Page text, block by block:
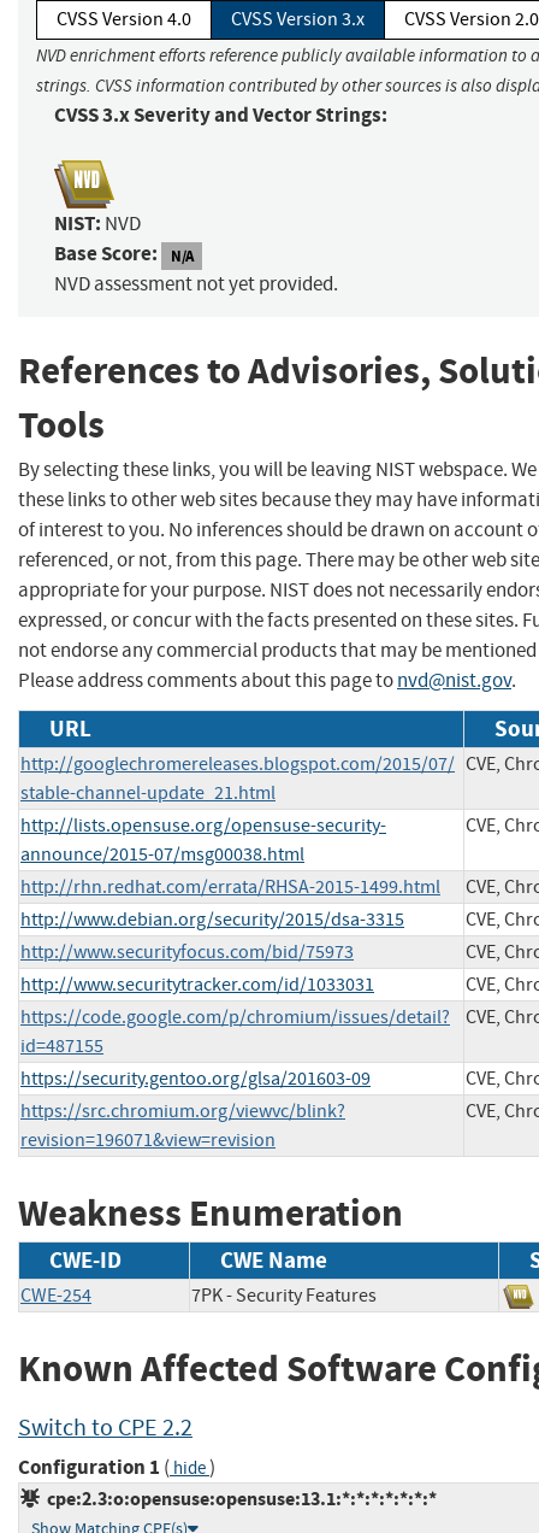
CVSS Version 4.0 CVSS Version 3.x CVSS Version 2.0
NVD enrichment efforts reference publicly available information to
strings. CVSS information contributed by other sources is also
CVSS 3.x Severity and Vector Strings:
NIST: NVD
Base Score: N/A
NVD assessment not yet provided.
References to Advisories,
Tools
By selecting these links, you will be leaving NIST webspace.
these links to other web sites because they may have
of interest to you. No inferences should be drawn on account
referenced, or not, from this page. There may be other web
appropriate for your purpose. NIST does not necessarily
expressed, or concur with the facts presented on these sites.
not endorse any commercial products that may be mentioned
Please address comments about this page tonvd@nist.gov.
URL
http://googlechromereleases.blogspot.com/2015/07/
stable-channel-update_21.html
CVE,
http://lists.opensuse.org/opensuse-security-
announce/2015-07/msg00038.html
CVE,
http://rhn.redhat.com/errata/RHSA-2015-1499.html
CVE,
http://www.debian.org/security/2015/dsa-3315
CVE,
http://www.securityfocus.com/bid/75973
CVE,
http://www.securitytracker.com/id/1033031
CVE,
https://code.google.com/p/chromium/issues/detail?
id=487155
CVE,
https://security.gentoo.org/glsa/201603-09
CVE,
https://src.chromium.org/viewvc/blink?
revision=196071&view=revision
CVE,
Weakness Enumeration
CWE-ID CWE Name
CWE-254 7PK - Security Features
Known Affected Software
Switch to CPE 2.2
Configuration 1 ( hide)
cpe:2.3:o:opensuse:opensuse:13.1:*:*:*:*:*:*:*
Show Matching CPE(s)